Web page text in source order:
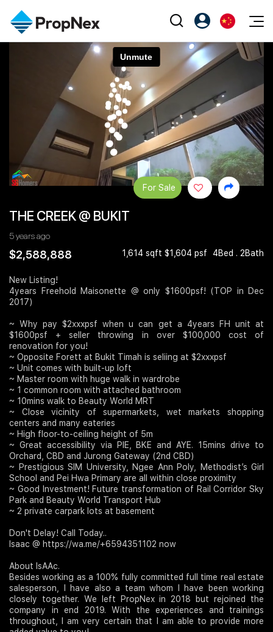
PWS Masterclass
Workshop
All Editorial
Perspectives
Reports
出售
出租
Overseas
Business Space
Agents
NexLevel Advantage
Success Hub
PWS Agent
Join Us
PropNex Friends
Investors
Support
注册为 PX Friends
PX Friends 登录
Agent Suite
THE CREEK @ BUKIT
5 years ago
$2,588,888 1,614 sqft $1,604 psf 4Bed . 2Bath
For Sale
New Listing!
4years Freehold Maisonette @ only $1600psf! (TOP in Dec
2017)
~ Why pay $2xxxpsf when u can get a 4years FH unit at
$1600psf + seller throwing in over $100,000 cost of
renovation for you!
~ Opposite Forett at Bukit Timah is seliing at $2xxxpsf
~ Unit comes with built-up loft
~ Master room with huge walk in wardrobe
~ 1 common room with attached bathroom
~ 10mins walk to Beauty World MRT
~ Close vicinity of supermarkets, wet markets shopping
centers and many eateries
~ High floor-to-ceiling height of 5m
~ Great accessibility via PIE, BKE and AYE. 15mins drive to
Orchard, CBD and Jurong Gateway (2nd CBD)
~ Prestigious SIM University, Ngee Ann Poly, Methodist’s Girl
School and Pei Hwa Primary are all within close proximity
~ Good Investment! Future transformation of Rail Corridor Sky
Park and Beauty World Transport Hub
~ 2 private carpark lots at basement
Don't Delay! Call Today..
Isaac @ https://wa.me/+6594351102 now
About IsAAc.
Besides working as a 100% fully committed full time real estate
salesperson, I have also a team whom I have been working
closely together. We left PropNex in 2018 but rejoined the
company in end 2019. With the experiences and trainings
throughout, I am very certain that I am able to provide more